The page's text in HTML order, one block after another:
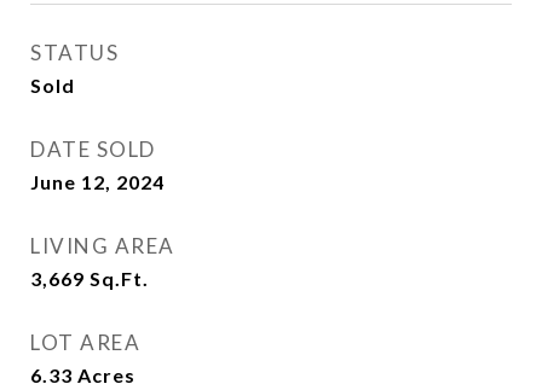
STATUS
Sold
DATE SOLD
June 12, 2024
LIVING AREA
3,669 Sq.Ft.
LOT AREA
6.33 Acres